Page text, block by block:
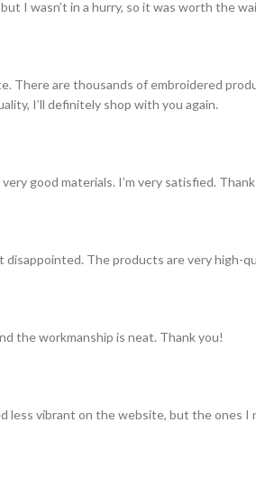
I wasn’t in a hurry, so it was worth the
There are thousands of embroidered
I’ll definitely shop with you again.
good materials. I’m very satisfied.
disappointed. The products are very high-
the workmanship is neat. Thank you!
less vibrant on the website, but the ones I